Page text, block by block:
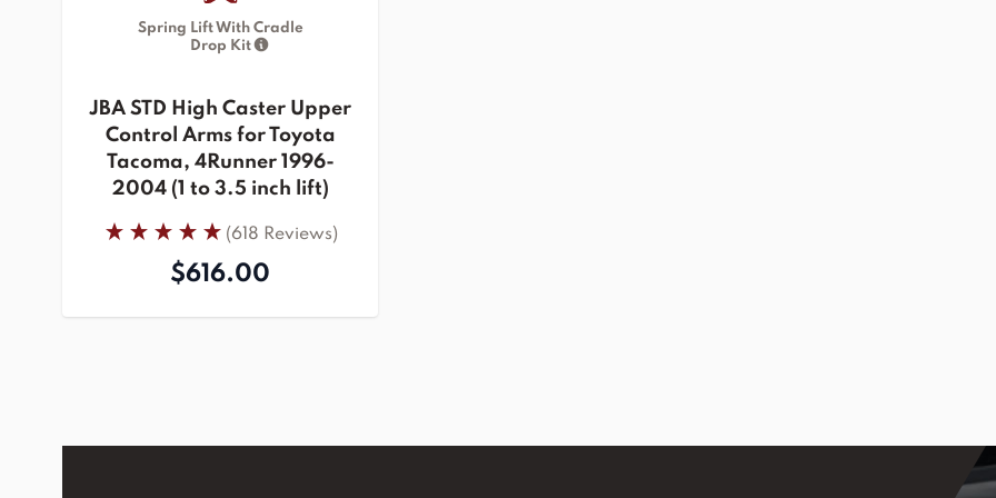
Spring Lift With Cradle
Drop Kit
JBA STD High Caster Upper
Control Arms for Toyota
Tacoma, 4Runner 1996-
2004 (1 to 3.5 inch lift)
(618 Reviews)
$616.00